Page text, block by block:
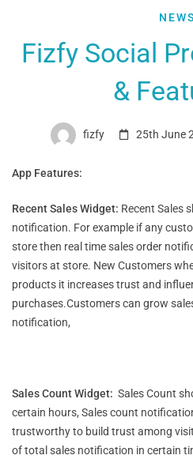
Social
Proof
Features
NEWS
Fizfy Social
&
fizfy 25th June
App Features:
Recent Sales Widget: Recent Sales
notification. For example if any
store then real time sales order
visitors at store. New Customers
products it increases trust and
purchases.Customers can grow
notification,
Sales Count Widget: Sales Count
certain hours, Sales count
trustworthy to build trust among
of total sales notification in certain